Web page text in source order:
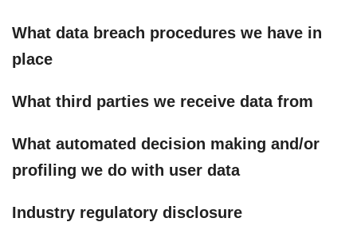
What data breach procedures we have in
place
What third parties we receive data from
What automated decision making and/or
profiling we do with user data
Industry regulatory disclosure